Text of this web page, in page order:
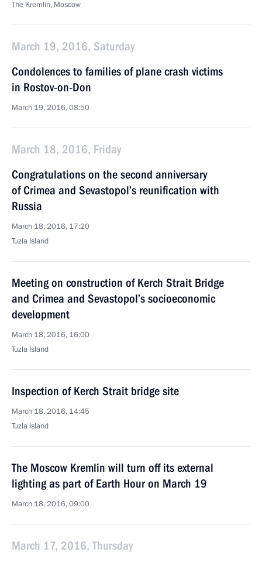
The Kremlin, Moscow
March 19, 2016, Saturday
Condolences to families of plane crash victims
in Rostov-on-Don
March 19, 2016, 08:50
March 18, 2016, Friday
Congratulations on the second anniversary
of Crimea and Sevastopol’s reunification with
Russia
March 18, 2016, 17:20
Tuzla Island
Meeting on construction of Kerch Strait Bridge
and Crimea and Sevastopol’s socioeconomic
development
March 18, 2016, 16:00
Tuzla Island
Inspection of Kerch Strait bridge site
March 18, 2016, 14:45
Tuzla Island
The Moscow Kremlin will turn off its external
lighting as part of Earth Hour on March 19
March 18, 2016, 09:00
March 17, 2016, Thursday